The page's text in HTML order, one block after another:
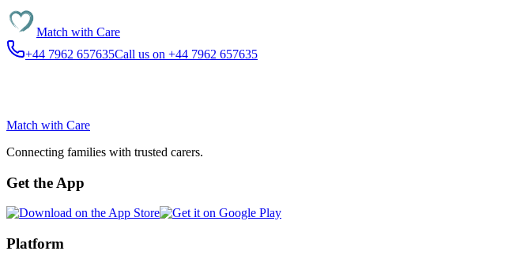
Match with Care
+44 7962 657635Call us on +44 7962 657635
Match with Care
Connecting families with trusted carers.
Get the App
Platform